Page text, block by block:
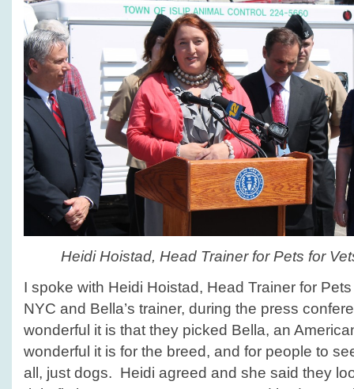
Heidi Hoistad, Head Trainer for Pets for
I spoke with Heidi Hoistad, Head Trainer for
NYC and Bella’s trainer, during the press
wonderful it is that they picked Bella, an
wonderful it is for the breed, and for people to
all, just dogs. Heidi agreed and she said they